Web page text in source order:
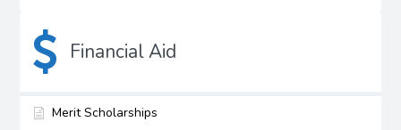
Financial Aid
Merit Scholarships